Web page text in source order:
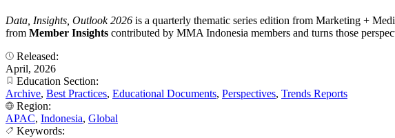
Data, Insights, Outlook 2026 is a quarterly thematic series edition from Marketing +
from Member Insights contributed by MMA Indonesia members and turns those
Released:
April, 2026
Education Section:
Archive, Best Practices, Educational Documents, Perspectives, Trends Reports
Region:
APAC, Indonesia, Global
Keywords: